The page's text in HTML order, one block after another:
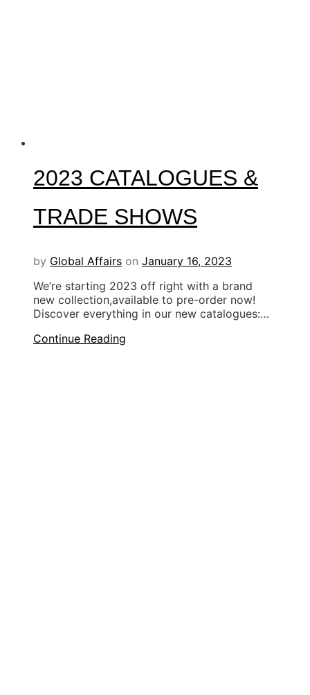
2023 CATALOGUES &
TRADE SHOWS
by Global Affairs on January 16, 2023
We’re starting 2023 off right with a brand
new collection,available to pre-order now!
Discover everything in our new catalogues:…
Continue Reading